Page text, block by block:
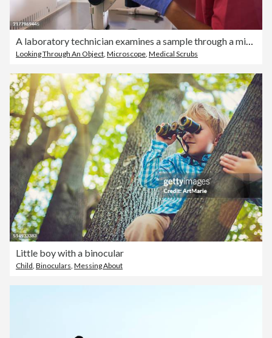
Looking Through An Object Microscope Medical Scrubs
Little boy with a binocular
Child Binoculars Messing About